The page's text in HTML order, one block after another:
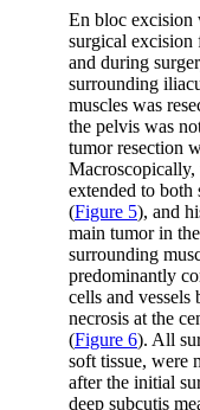
En bloc excision
surgical excision
and during
surrounding
muscles was
the pelvis was
tumor resection
extended to both
(Figure 5), and
main tumor in
surrounding
predominantly
cells and vessels
necrosis at the
(Figure 6). All
soft tissue, were
after the initial
deep subcutis